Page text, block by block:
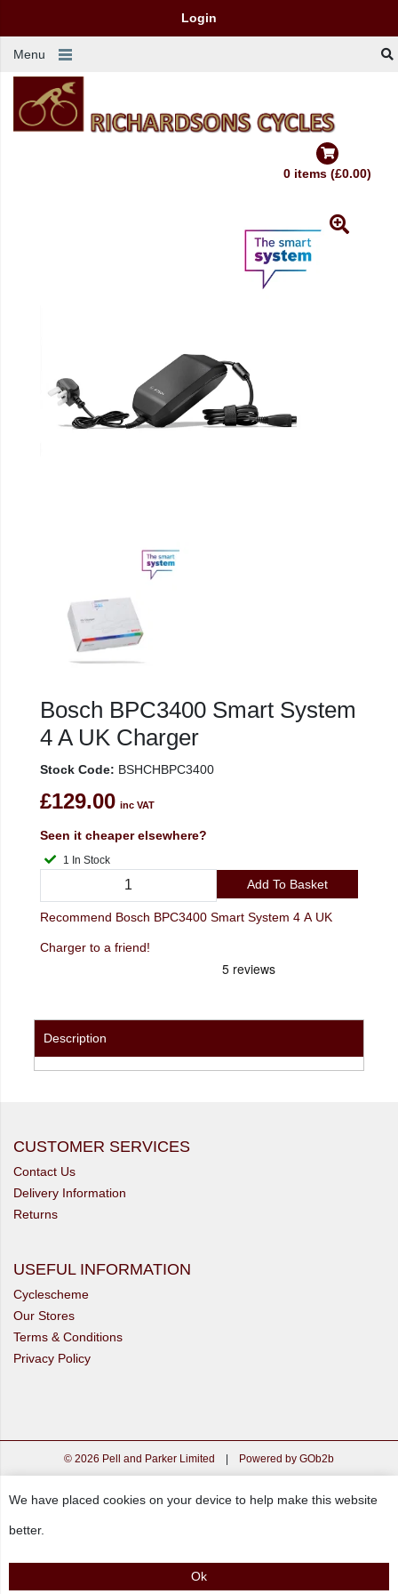
Login
Menu
0 items (£0.00)
Bosch BPC3400 Smart System
4 A UK Charger
Stock Code: BSHCHBPC3400
£129.00 inc VAT
Seen it cheaper elsewhere?
1 In Stock
Add To Basket
Recommend Bosch BPC3400 Smart System 4 A UK
Charger to a friend!
Description
CUSTOMER SERVICES
Contact Us
Delivery Information
Returns
USEFUL INFORMATION
Cyclescheme
Our Stores
Terms & Conditions
Privacy Policy
© 2026 Pell and Parker Limited | Powered by GOb2b
We have placed cookies on your device to help make this website
better.
Ok